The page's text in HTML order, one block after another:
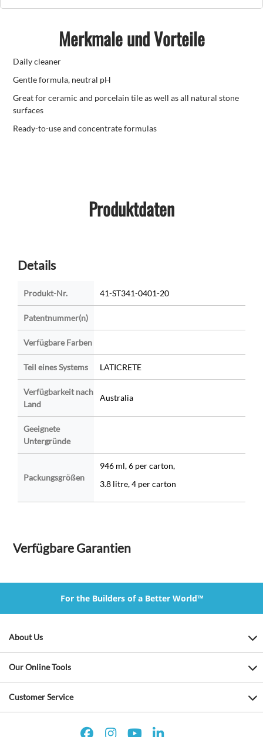
Merkmale und Vorteile
Daily cleaner
Gentle formula, neutral pH
Great for ceramic and porcelain tile as well as all natural stone
surfaces
Ready-to-use and concentrate formulas
Produktdaten
Details
Produkt-Nr. 41-ST341-0401-20
Patentnummer(n)
Verfügbare Farben
Teil eines Systems LATICRETE
Verfügbarkeit nach
Land
Australia
Geeignete
Untergründe
Packungsgrößen
946 ml, 6 per carton,
3.8 litre, 4 per carton
Verfügbare Garantien
For the Builders of a Better World™
About Us
Our Online Tools
Customer Service